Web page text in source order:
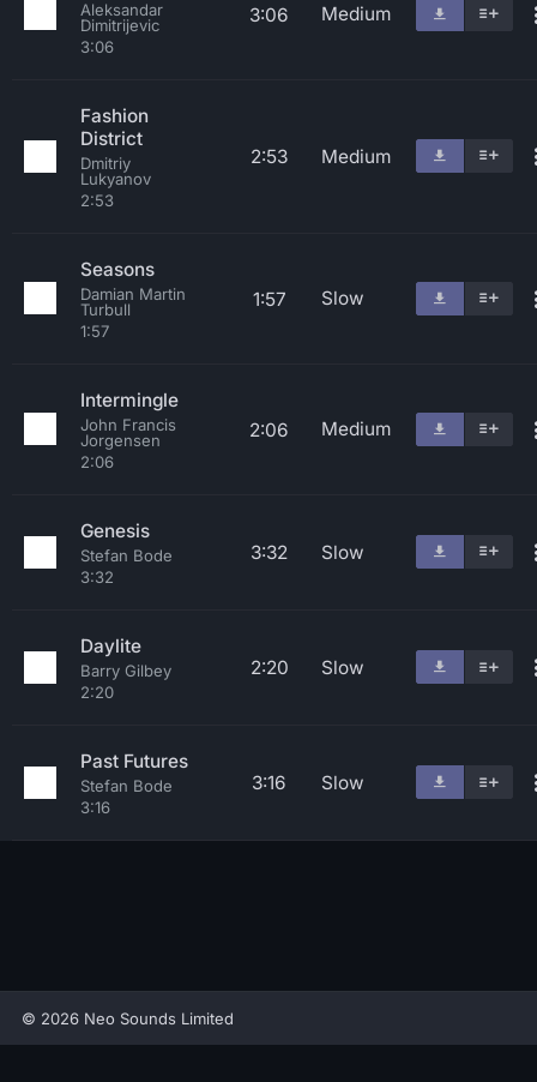
Aleksandar
Dimitrijevic
3:06
3:06 Medium
Fashion
District
Dmitriy
Lukyanov
2:53
2:53 Medium
Seasons
Damian Martin
Turbull
1:57
1:57 Slow
Intermingle
John Francis
Jorgensen
2:06
2:06 Medium
Genesis
Stefan Bode
3:32
3:32 Slow
Daylite
Barry Gilbey
2:20
2:20 Slow
Past Futures
Stefan Bode
3:16
3:16 Slow
© 2026 Neo Sounds Limited